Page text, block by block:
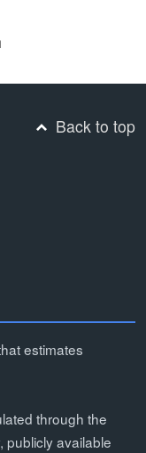
Back to top
estimates
through the
publicly available